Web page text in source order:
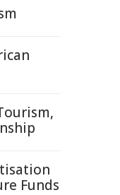
Funds